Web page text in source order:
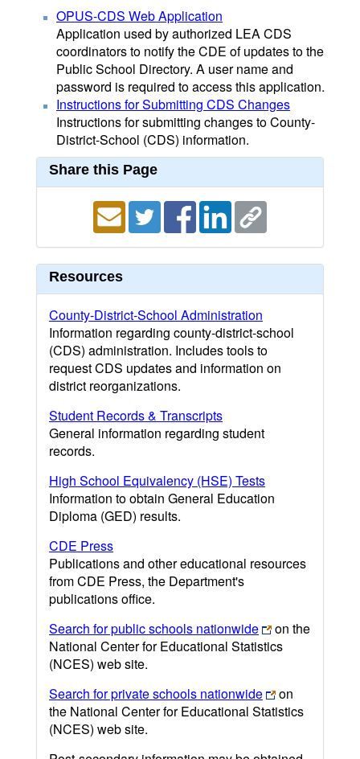
OPUS-CDS Web Application
Application used by authorized LEA CDS
coordinators to notify the CDE of updates to the
Public School Directory. A user name and
password is required to access this application.
Instructions for Submitting CDS Changes
Instructions for submitting changes to County-
District-School (CDS) information.
Share this Page
Resources
County-District-School Administration
Information regarding county-district-school
(CDS) administration. Includes tools to
request CDS updates and information on
district reorganizations.
Student Records & Transcripts
General information regarding student
records.
High School Equivalency (HSE) Tests
Information to obtain General Education
Diploma (GED) results.
CDE Press
Publications and other educational resources
from CDE Press, the Department's
publications office.
Search for public schools nationwide
on the
National Center for Educational Statistics
(NCES) web site.
Search for private schools nationwide
on
the National Center for Educational Statistics
(NCES) web site.